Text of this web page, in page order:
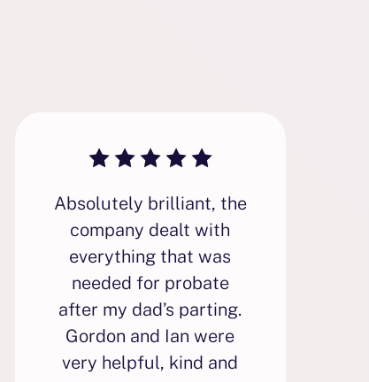
Absolutely brilliant, the
company dealt with
everything that was
needed for probate
after my dad’s parting.
Gordon and Ian were
very helpful, kind and